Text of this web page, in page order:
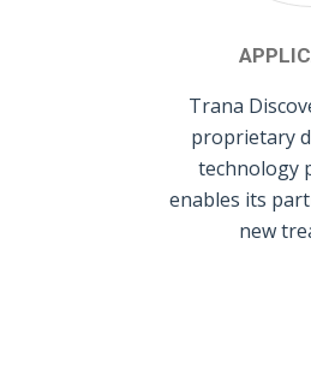
Trana
proprietary
technology
enables its
new